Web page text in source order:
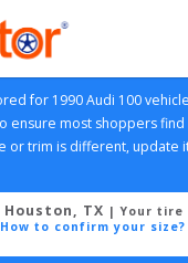
for 1990Audi 100
ensure most shoppers find
or trim is different, update
TX | Your tire
How to confirm your size?